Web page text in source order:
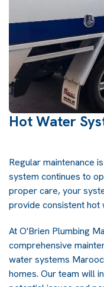
Hot Water
Regular maintenance
system continues to
proper care, your
provide consistent hot
At O'Brien Plumbing
comprehensive
water systems
homes. Our team will